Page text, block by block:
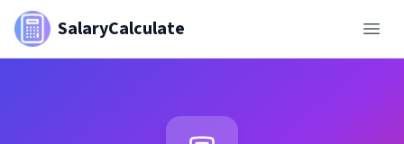
SalaryCalculate